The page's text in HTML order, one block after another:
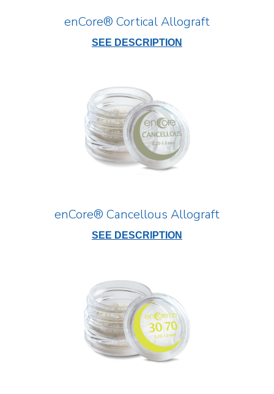
enCore® Cortical Allograft
SEE DESCRIPTION
enCore® Cancellous Allograft
SEE DESCRIPTION